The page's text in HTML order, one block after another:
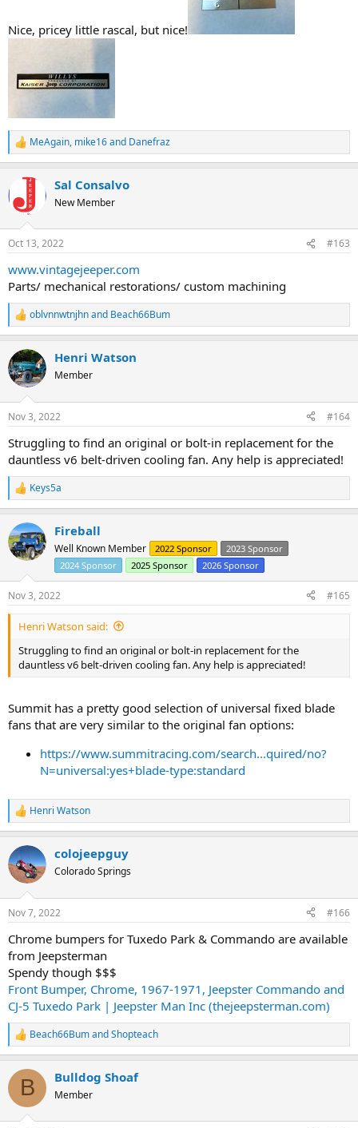
Nice, pricey little rascal, but nice!
R
e
t
i
s
MeAgain, mike16and Danefraz
Sal Consalvo
New Member
Oct 13, 2022 #163
www.vintagejeeper.com
Parts/ mechanical restorations/ custom machining
R
e
c
t
i
s
oblvnnwtnjhnand Beach66Bum
Henri Watson
Member
Nov 3, 2022 #164
Struggling to find an original or bolt-in replacement for the
dauntless v6 belt-driven cooling fan. Any help is appreciated!
R
e
c
t
i
n
s
:
Keys5a
Fireball
Well Known Member 2022 Sponsor
2023 Sponsor
2024 Sponsor
2025 Sponsor 2026 Sponsor
Nov 3, 2022 #165
Henri Watson said:
Struggling to find an original or bolt-in replacement for the
dauntless v6 belt-driven cooling fan. Any help is appreciated!
Summit has a pretty good selection of universal fixed blade
fans that are very similar to the original fan options:
https://www.summitracing.com/search...quired/no?
N=universal:yes+blade-type:standard
R
e
c
t
i
s
Henri Watson
colojeepguy
Colorado Springs
Nov 7, 2022 #166
Chrome bumpers for Tuxedo Park & Commando are available
from Jeepsterman
Spendy though $$$
Front Bumper, Chrome, 1967-1971, Jeepster Commando and
CJ-5 Tuxedo Park | Jeepster Man Inc (thejeepsterman.com)
R
e
c
i
Beach66BumandShopteach
B Bulldog Shoaf
Member